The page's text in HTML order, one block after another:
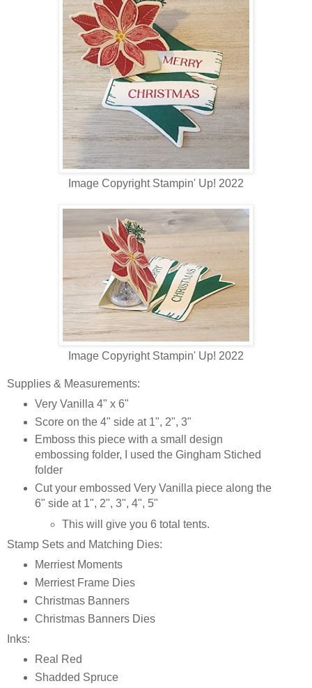
Image Copyright Stampin' Up! 2022
Image Copyright Stampin' Up! 2022
Supplies & Measurements:
Very Vanilla 4" x 6"
Score on the 4" side at 1", 2", 3"
Emboss this piece with a small design
embossing folder, I used the Gingham Stiched
folder
Cut your embossed Very Vanilla piece along the
6" side at 1", 2", 3", 4", 5"
This will give you 6 total tents.
Stamp Sets and Matching Dies:
Merriest Moments
Merriest Frame Dies
Christmas Banners
Christmas Banners Dies
Inks:
Real Red
Shadded Spruce